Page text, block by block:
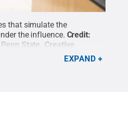
that simulate the
the influence. Credit:
State Creative
EXPAND